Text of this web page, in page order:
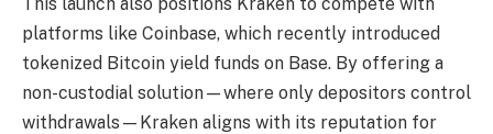
platforms like Coinbase, which recently introduced
tokenized Bitcoin yield funds on Base. By offering a
non-custodial solution—where only depositors control
withdrawals—Kraken aligns with its reputation for